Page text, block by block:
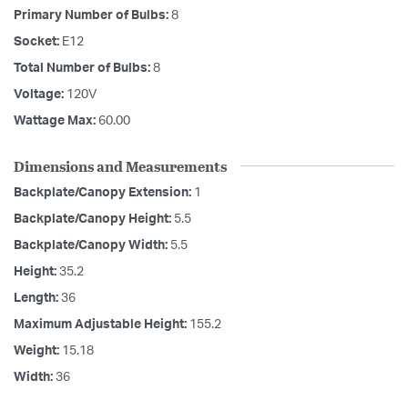
Primary Number of Bulbs: 8
Socket: E12
Total Number of Bulbs: 8
Voltage: 120V
Wattage Max: 60.00
Dimensions and Measurements
Backplate/Canopy Extension: 1
Backplate/Canopy Height: 5.5
Backplate/Canopy Width: 5.5
Height: 35.2
Length: 36
Maximum Adjustable Height: 155.2
Weight: 15.18
Width: 36